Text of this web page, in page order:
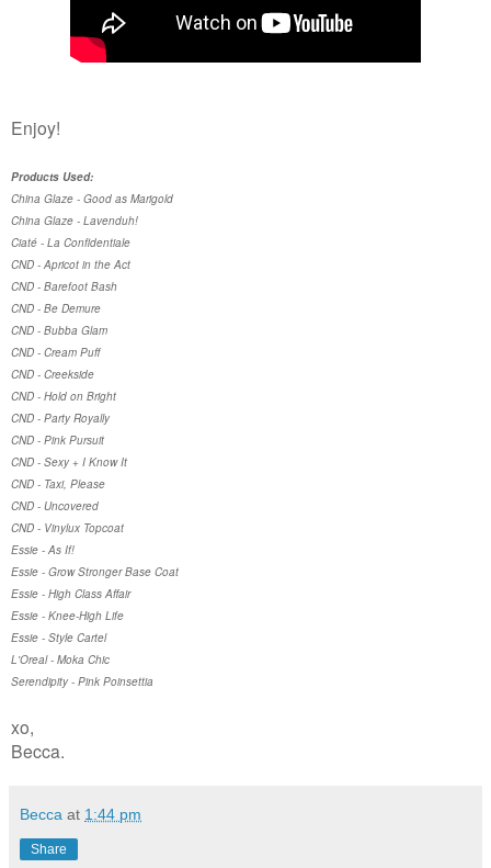
Enjoy!
Products Used:
China Glaze - Good as Marigold
China Glaze - Lavenduh!
Ciaté - La Confidentiale
CND - Apricot in the Act
CND - Barefoot Bash
CND - Be Demure
CND - Bubba Glam
CND - Cream Puff
CND - Creekside
CND - Hold on Bright
CND - Party Royally
CND - Pink Pursuit
CND - Sexy + I Know It
CND - Taxi, Please
CND - Uncovered
CND - Vinylux Topcoat
Essie - As If!
Essie - Grow Stronger Base Coat
Essie - High Class Affair
Essie - Knee-High Life
Essie - Style Cartel
L'Oreal - Moka Chic
Serendipity - Pink Poinsettia
xo,
Becca.
Becca at 1:44 pm
Share